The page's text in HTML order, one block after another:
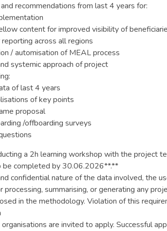
recommendations from last 4 years for:
content for improved visibility of
across all regions
/ automisation of MEAL process
systemic approach of project
of last 4 years
of key points
proposal
/offboarding surveys
a 2h learning workshop with the project
be completed by 30.06.2026**.**
confidential nature of the data involved, the
processing, summarising, or generating any
in the methodology. Violation of this
organisations are invited to apply. Successful